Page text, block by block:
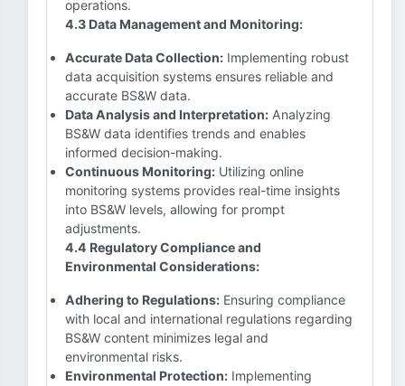
operations.
4.3 Data Management and Monitoring:
Accurate Data Collection: Implementing robust
data acquisition systems ensures reliable and
accurate BS&W data.
Data Analysis and Interpretation: Analyzing
BS&W data identifies trends and enables
informed decision-making.
Continuous Monitoring: Utilizing online
monitoring systems provides real-time insights
into BS&W levels, allowing for prompt
adjustments.
4.4 Regulatory Compliance and
Environmental Considerations:
Adhering to Regulations: Ensuring compliance
with local and international regulations regarding
BS&W content minimizes legal and
environmental risks.
Environmental Protection: Implementing